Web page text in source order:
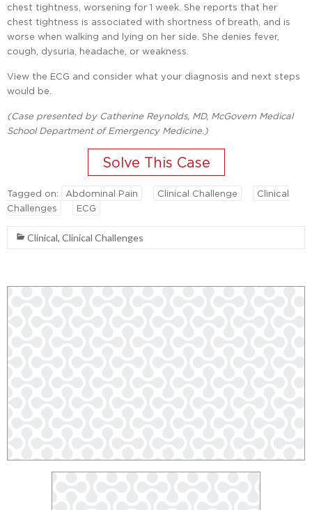
chest tightness, worsening for 1 week. She reports that her
chest tightness is associated with shortness of breath, and is
worse when walking and lying on her side. She denies fever,
cough, dysuria, headache, or weakness.
View the ECG and consider what your diagnosis and next steps
would be.
(Case presented by Catherine Reynolds, MD, McGovern Medical
School Department of Emergency Medicine.)
Tagged on: Abdominal Pain Clinical Challenge
Clinical
Challenges
ECG
Clinical, Clinical Challenges